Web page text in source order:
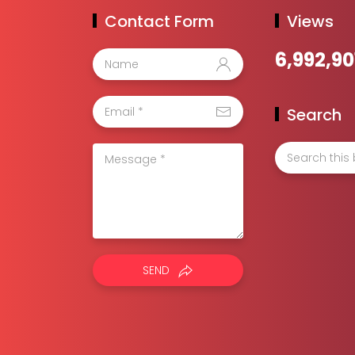
Contact Form
SEND
Views
Search